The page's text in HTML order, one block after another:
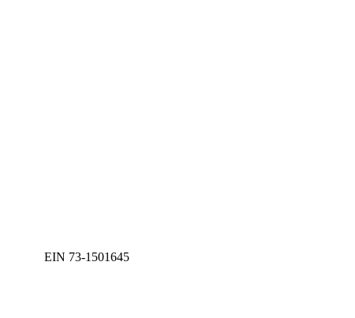
EIN 73-1501645